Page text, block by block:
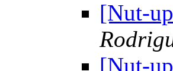
[Nut-
[Nut-